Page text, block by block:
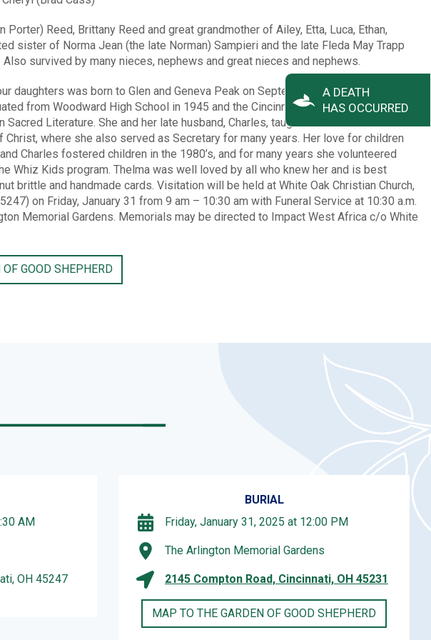
A DEATH
HAS OCCURRED
Porter) Reed, Brittany Reed and great grandmother of Ailey, Etta, Luca, Ethan,
sister of Norma Jean (the late Norman) Sampieri and the late Fleda May Trapp
survived by many nieces, nephews and great nieces and nephews.
daughters was born to Glen and Geneva Peak on September 26, 1927 in
from Woodward High School in 1945 and the Cincinnati Bible Seminary in 1950
Literature. She and her late husband, Charles, taught Children’s Church at
Christ, where she also served as Secretary for many years. Her love for children
Charles fostered children in the 1980’s, and for many years she volunteered
Whiz Kids program. Thelma was well loved by all who knew her and is best
brittle and handmade cards. Visitation will be held at White Oak Christian Church,
on Friday, January 31 from 9 am – 10:30 am with Funeral Service at 10:30 a.m.
Memorial Gardens. Memorials may be directed to Impact West Africa c/o White
GOOD SHEPHERD
AM
OH 45247
BURIAL
Friday, January 31, 2025 at 12:00 PM
The Arlington Memorial Gardens
2145 Compton Road, Cincinnati, OH 45231
MAP TO THE GARDEN OF GOOD SHEPHERD